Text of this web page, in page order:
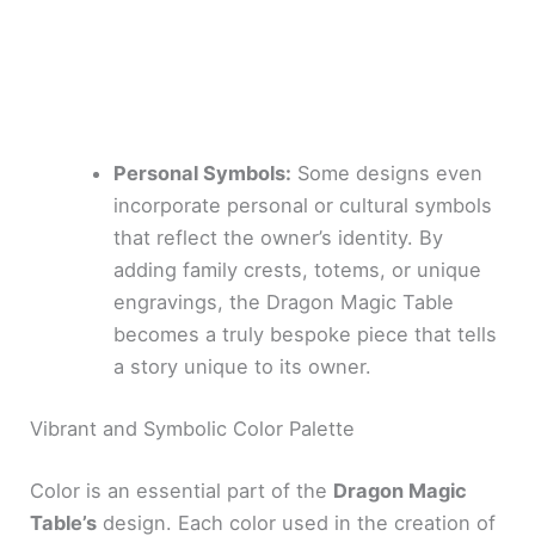
Personal Symbols: Some designs even
incorporate personal or cultural symbols
that reflect the owner’s identity. By
adding family crests, totems, or unique
engravings, the Dragon Magic Table
becomes a truly bespoke piece that tells
a story unique to its owner.
Vibrant and Symbolic Color Palette
Color is an essential part of the Dragon Magic
Table’s design. Each color used in the creation of